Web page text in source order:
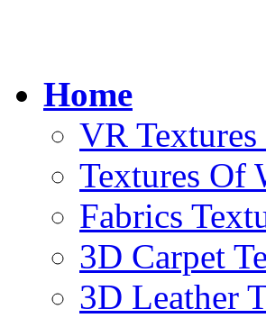
Home
VR
Textures Of
Fabrics
3D Carpet
3D Leather